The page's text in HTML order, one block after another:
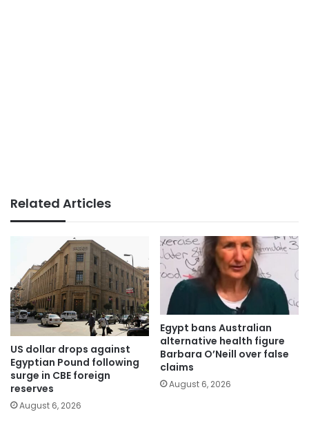
Related Articles
US dollar drops against
Egyptian Pound following
surge in CBE foreign
reserves
August 6, 2026
Egypt bans Australian
alternative health figure
Barbara O’Neill over false
claims
August 6, 2026